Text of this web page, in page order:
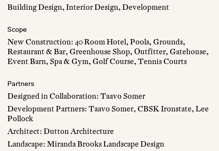
Building Design, Interior Design, Development
Scope
New Construction: 40 Room Hotel, Pools, Grounds,
Restaurant & Bar, Greenhouse Shop, Outfitter, Gatehouse,
Event Barn, Spa & Gym, Golf Course, Tennis Courts
Partners
Designed in Collaboration: Taavo Somer
Development Partners: Taavo Somer, CBSK Ironstate, Lee
Pollock
Architect: Dutton Architecture
Landscape: Miranda Brooks Landscape Design